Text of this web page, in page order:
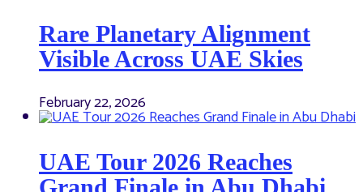
Rare Planetary Alignment
Visible Across UAE Skies
February 22, 2026
UAE Tour 2026 Reaches
Grand Finale in Abu Dhabi